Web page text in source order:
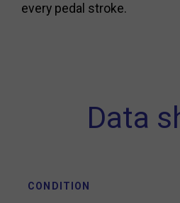
every pedal stroke.
Data
CONDITION